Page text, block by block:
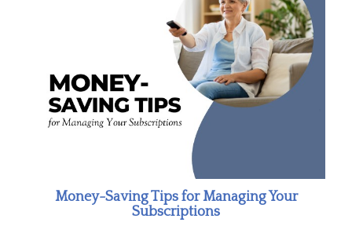
Money-Saving Tips for Managing Your
Subscriptions